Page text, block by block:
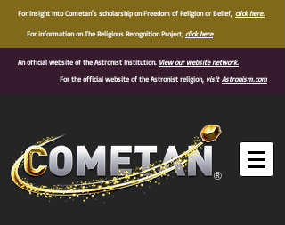
For insight into Cometan's scholarship on Freedom of Religion or Belief, click here.
For information on The Religious Recognition Project, click here
An official website of the Astronist Institution. View our website network.
For the official website of the Astronist religion, visit Astronism.com
®